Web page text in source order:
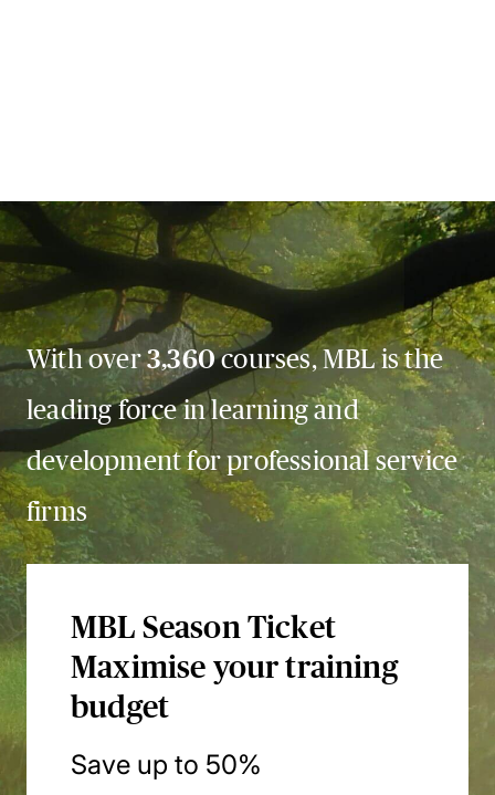
With over3,360courses, MBL is the
leading force in learning and
development for professional service
firms
MBL Season Ticket
Maximise your training
budget
Save up to 50%